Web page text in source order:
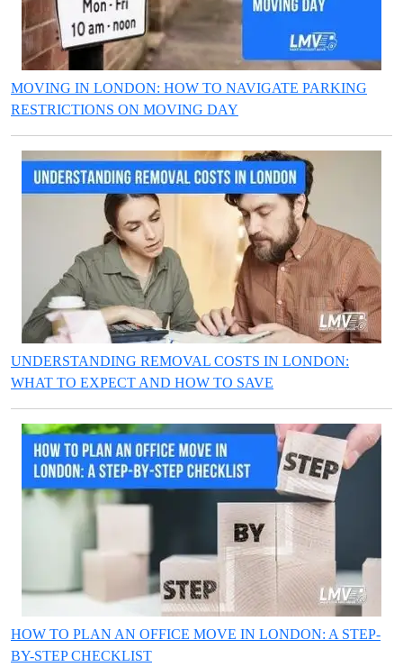
MOVING IN LONDON: HOW TO NAVIGATE PARKING
RESTRICTIONS ON MOVING DAY
UNDERSTANDING REMOVAL COSTS IN LONDON:
WHAT TO EXPECT AND HOW TO SAVE
HOW TO PLAN AN OFFICE MOVE IN LONDON: A STEP-
BY-STEP CHECKLIST